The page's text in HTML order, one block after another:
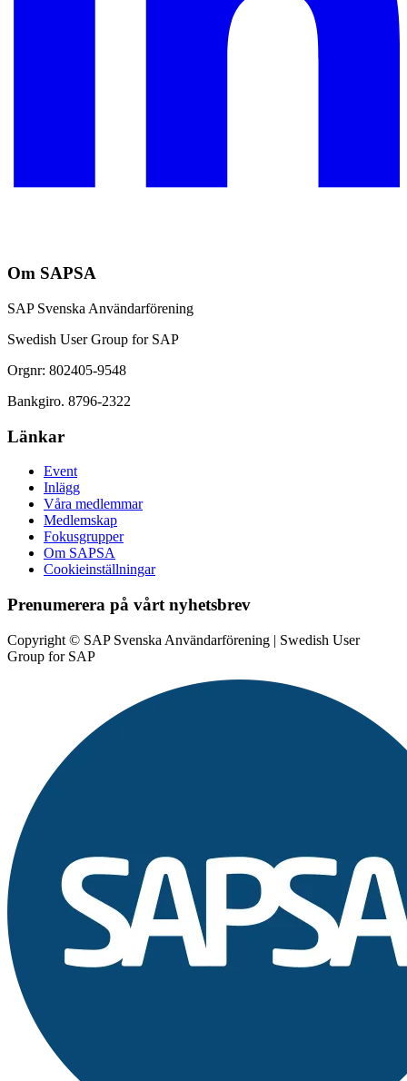
Om SAPSA
SAP Svenska Användarförening
Swedish User Group for SAP
Orgnr: 802405-9548
Bankgiro. 8796-2322
Länkar
Event
Inlägg
Våra medlemmar
Medlemskap
Fokusgrupper
Om SAPSA
Cookieinställningar
Prenumerera på vårt nyhetsbrev
Copyright © SAP Svenska Användarförening | Swedish User
Group for SAP